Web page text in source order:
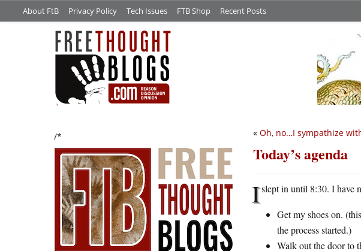
About FtB Privacy Policy Tech Issues FTB Shop Recent Posts
/* « Oh, no…I sympathize
Today’s agenda
Islept in until 8:30. I have
Get my shoes on.
the process started.)
Walk out the door to